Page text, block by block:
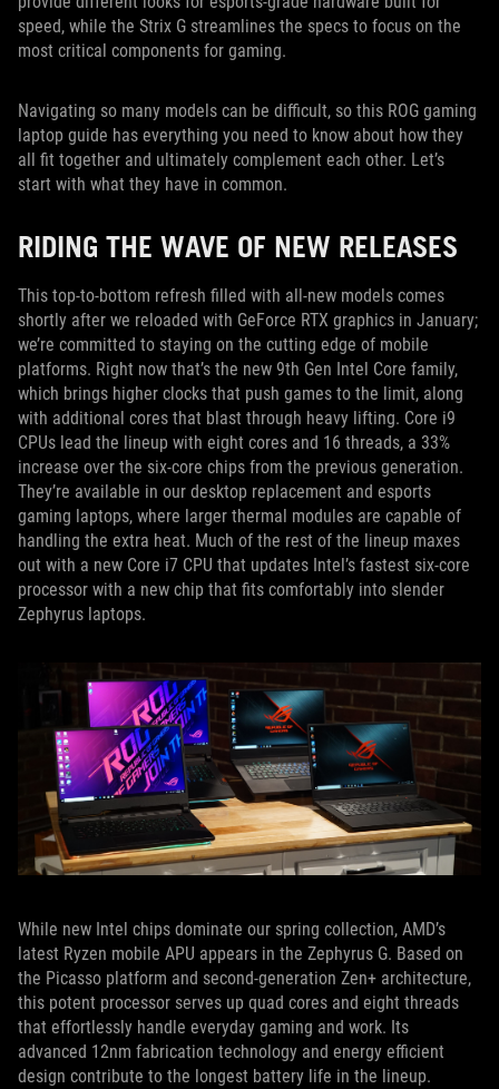
speed, while the Strix G streamlines the specs to focus on the
most critical components for gaming.
Navigating so many models can be difficult, so this ROG gaming
laptop guide has everything you need to know about how they
all fit together and ultimately complement each other. Let’s
start with what they have in common.
RIDING THE WAVE OF NEW RELEASES
This top-to-bottom refresh filled with all-new models comes
shortly after we reloaded with GeForce RTX graphics in January;
we’re committed to staying on the cutting edge of mobile
platforms. Right now that’s the new 9th Gen Intel Core family,
which brings higher clocks that push games to the limit, along
with additional cores that blast through heavy lifting. Core i9
CPUs lead the lineup with eight cores and 16 threads, a 33%
increase over the six-core chips from the previous generation.
They’re available in our desktop replacement and esports
gaming laptops, where larger thermal modules are capable of
handling the extra heat. Much of the rest of the lineup maxes
out with a new Core i7 CPU that updates Intel’s fastest six-core
processor with a new chip that fits comfortably into slender
Zephyrus laptops.
While new Intel chips dominate our spring collection, AMD’s
latest Ryzen mobile APU appears in the Zephyrus G. Based on
the Picasso platform and second-generation Zen+ architecture,
this potent processor serves up quad cores and eight threads
that effortlessly handle everyday gaming and work. Its
advanced 12nm fabrication technology and energy efficient
design contribute to the longest battery life in the lineup.